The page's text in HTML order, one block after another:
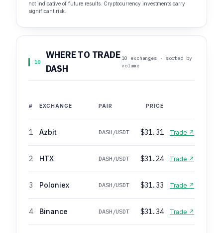
not indicative of future results. Cryptocurrency investments carry
significant risk.
10
WHERE TO TRADE
DASH
10 exchanges · sorted by
volume
# EXCHANGE PAIR PRICE
1 Azbit DASH/USDT $31.31 Trade ↗
2 HTX DASH/USDT $31.24 Trade ↗
3 Poloniex DASH/USDT $31.33 Trade ↗
4 Binance DASH/USDT $31.34 Trade ↗